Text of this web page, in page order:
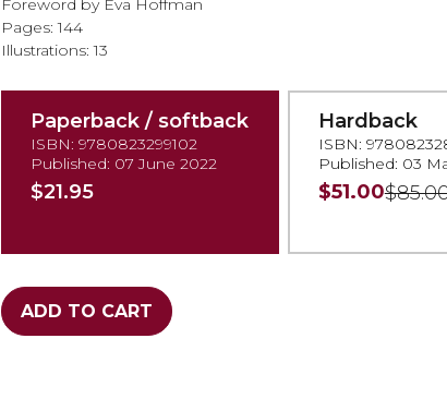
Foreword by Eva Hoffman
Pages: 144
Illustrations: 13
Paperback / softback
ISBN: 9780823299102
Published: 07 June 2022
$21.95
Hardback
ISBN:
Published: 03
$51.00
ADD TO CART